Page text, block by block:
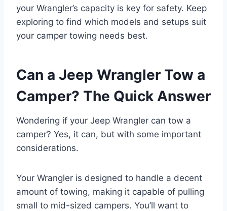
your Wrangler’s capacity is key for safety. Keep
exploring to find which models and setups suit
your camper towing needs best.
Can a Jeep Wrangler Tow a
Camper? The Quick Answer
Wondering if your Jeep Wrangler can tow a
camper? Yes, it can, but with some important
considerations.
Your Wrangler is designed to handle a decent
amount of towing, making it capable of pulling
small to mid-sized campers. You’ll want to